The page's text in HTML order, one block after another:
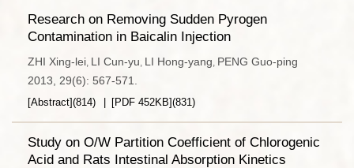
Research on Removing Sudden Pyrogen
Contamination in Baicalin Injection
ZHI Xing-lei, LI Cun-yu, LI Hong-yang, PENG Guo-ping
2013, 29(6): 567-571.
[Abstract](814) [PDF 452KB](831)
Study on O/W Partition Coefficient of Chlorogenic
Acid and Rats Intestinal Absorption Kinetics